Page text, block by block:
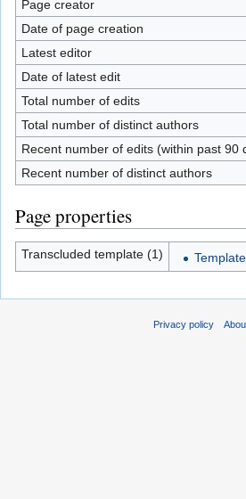
Page creator
Date of page creation
Latest editor
Date of latest edit
Total number of edits
Total number of distinct authors
Recent number of edits (within past 90
Recent number of distinct authors
Page properties
Transcluded template (1)
Privacy policy